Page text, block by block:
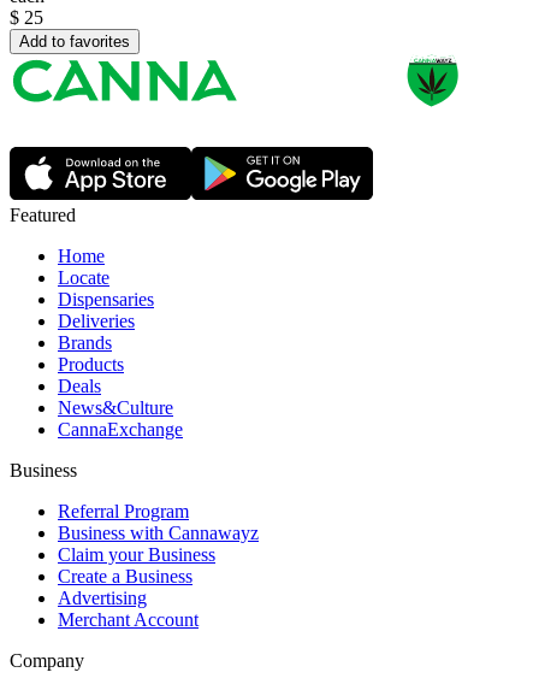
$ 25
Add to favorites
Featured
Home
Locate
Dispensaries
Deliveries
Brands
Products
Deals
News&Culture
CannaExchange
Business
Referral Program
Business with Cannawayz
Claim your Business
Create a Business
Advertising
Merchant Account
Company